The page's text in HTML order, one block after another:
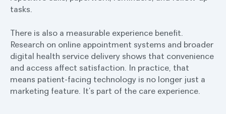
tasks.
There is also a measurable experience benefit.
Research on online appointment systems and broader
digital health service delivery shows that convenience
and access affect satisfaction. In practice, that
means patient-facing technology is no longer just a
marketing feature. It’s part of the care experience.